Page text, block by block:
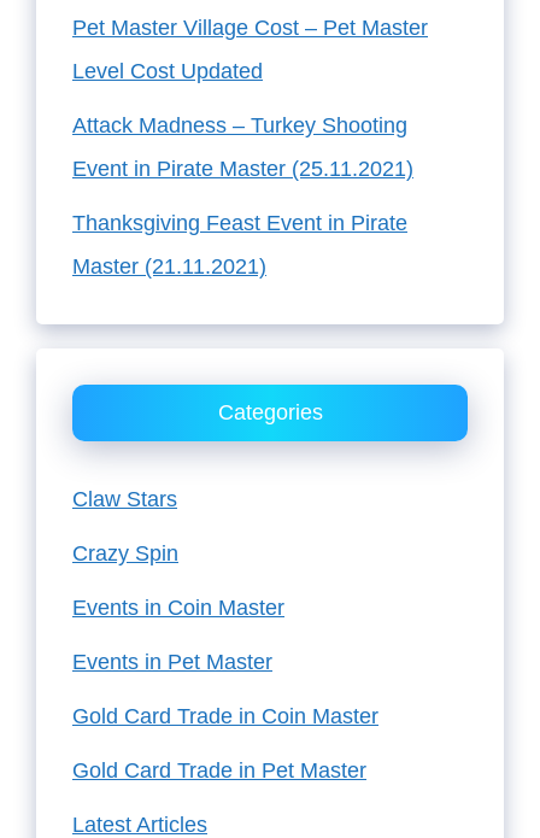
Pet Master Village Cost – Pet Master
Level Cost Updated
Attack Madness – Turkey Shooting
Event in Pirate Master (25.11.2021)
Thanksgiving Feast Event in Pirate
Master (21.11.2021)
Categories
Claw Stars
Crazy Spin
Events in Coin Master
Events in Pet Master
Gold Card Trade in Coin Master
Gold Card Trade in Pet Master
Latest Articles